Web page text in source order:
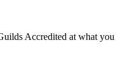
Accredited at what you